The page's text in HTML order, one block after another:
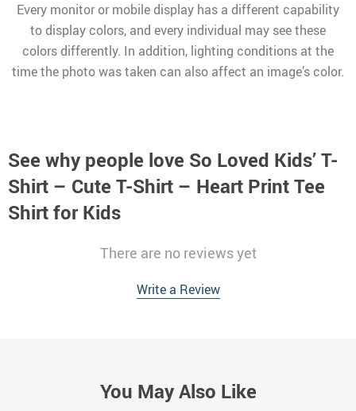
Every monitor or mobile display has a different capability
to display colors, and every individual may see these
colors differently. In addition, lighting conditions at the
time the photo was taken can also affect an image’s color.
See why people love So Loved Kids’ T-
Shirt – Cute T-Shirt – Heart Print Tee
Shirt for Kids
There are no reviews yet
Write a Review
You May Also Like